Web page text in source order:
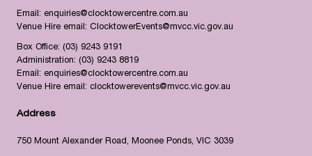
Email: enquiries@clocktowercentre.com.au
Venue Hire email: ClocktowerEvents@mvcc.vic.gov.au
Box Office: (03) 9243 9191
Administration: (03) 9243 8819
Email: enquiries@clocktowercentre.com.au
Venue Hire email: clocktowerevents@mvcc.vic.gov.au
Address
750 Mount Alexander Road, Moonee Ponds, VIC 3039